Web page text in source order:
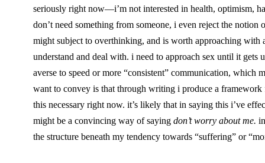
seriously right now—i’m not interested in health, optimism,
don’t need something from someone, i even reject the
might subject to overthinking, and is worth approaching
understand and deal with. i need to approach sex until it
averse to speed or more “consistent” communication,
want to convey is that through writing i produce a
this necessary right now. it’s likely that in saying this i’ve
might be a convincing way of sayingdon’t worry about me.
the structure beneath my tendency towards “suffering” or